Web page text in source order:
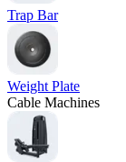
Trap Bar
Weight Plate
Cable Machines